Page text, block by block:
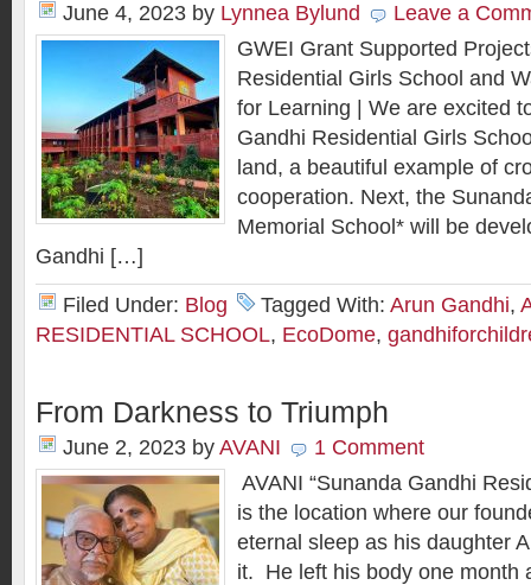
June 4, 2023 by Lynnea Bylund
Leave a
GWEI Grant Supported
Residential Girls School and
for Learning | We are excited
Gandhi Residential Girls
land, a beautiful example of
cooperation. Next, the
Memorial School* will be
Gandhi […]
Filed Under: Blog Tagged With: Arun Gandhi,
RESIDENTIAL SCHOOL, EcoDome,
From Darkness to Triumph
June 2, 2023 by AVANI
1 Comment
AVANI “Sunanda Gandhi
is the location where our
eternal sleep as his daughter
it. He left his body one month